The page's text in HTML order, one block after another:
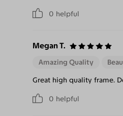
0 helpful
Megan T.
0 helpful
Amazing Quality
Great high quality frame.